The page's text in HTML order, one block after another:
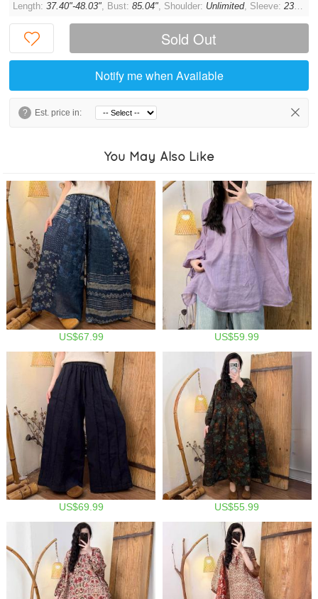
Length:37.40"-48.03", Bust:85.04", Shoulder: Unlimited, Sleeve:23.62"
Sold Out
Notify me when Available
? Est. price in:
You May Also Like
US$67.99 US$59.99
US$69.99 US$55.99